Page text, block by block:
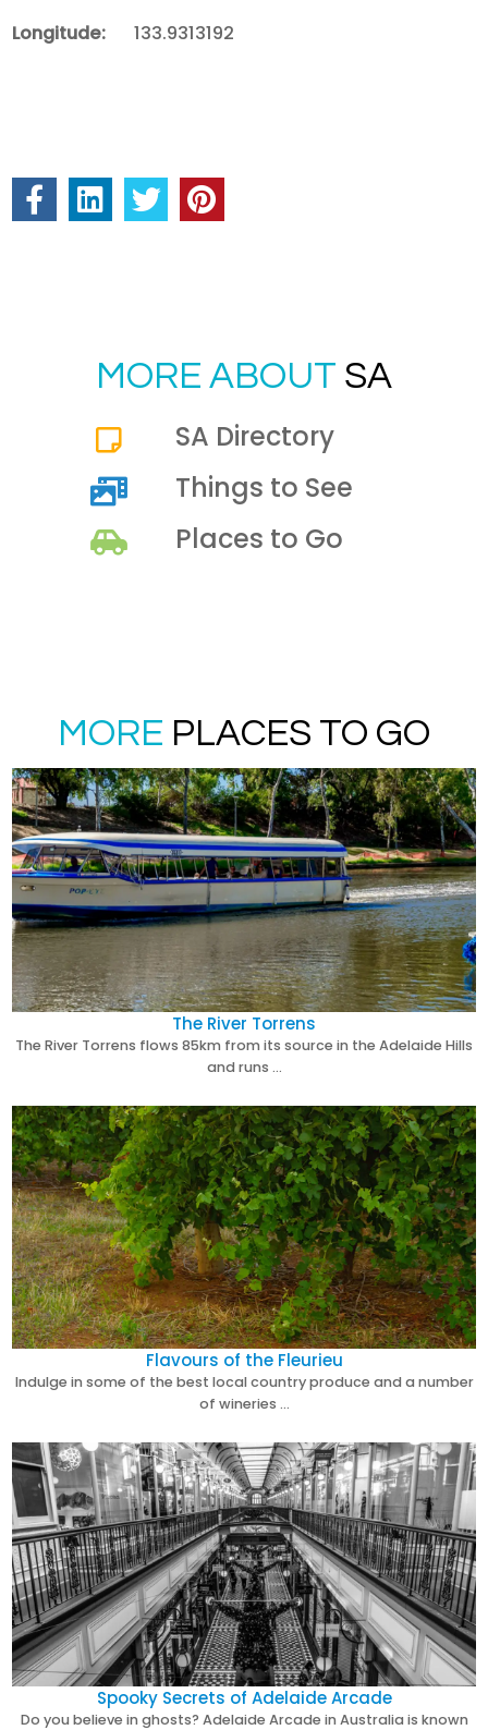
Longitude:
133.9313192
MORE ABOUT SA
SA Directory
Things to See
Places to Go
MORE PLACES TO GO
The River Torrens
The River Torrens flows 85km from its source in the Adelaide Hills
and runs …
Flavours of the Fleurieu
Indulge in some of the best local country produce and a number
of wineries …
Spooky Secrets of Adelaide Arcade
Do you believe in ghosts? Adelaide Arcade in Australia is known